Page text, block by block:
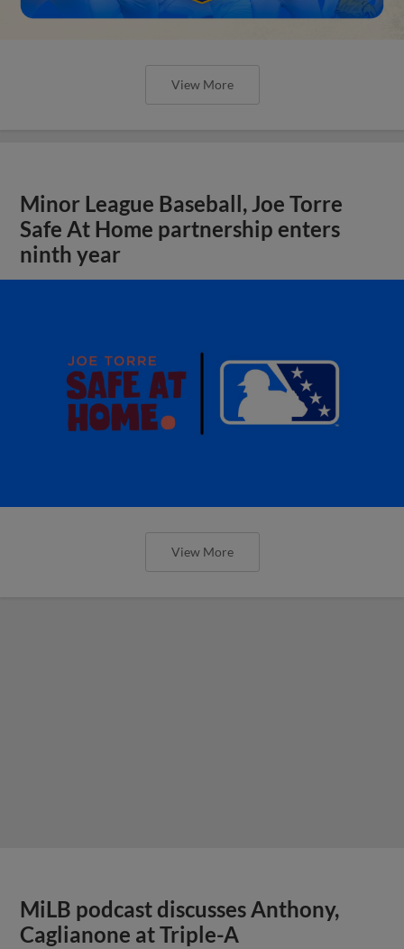
View More
Minor League Baseball, Joe Torre
Safe At Home partnership enters
ninth year
View More
MiLB podcast discusses Anthony,
Caglianone at Triple-A